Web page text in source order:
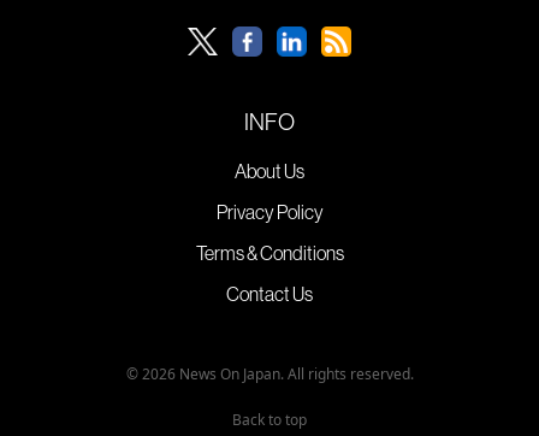
INFO
About Us
Privacy Policy
Terms & Conditions
Contact Us
© 2026 News On Japan. All rights reserved.
Back to top